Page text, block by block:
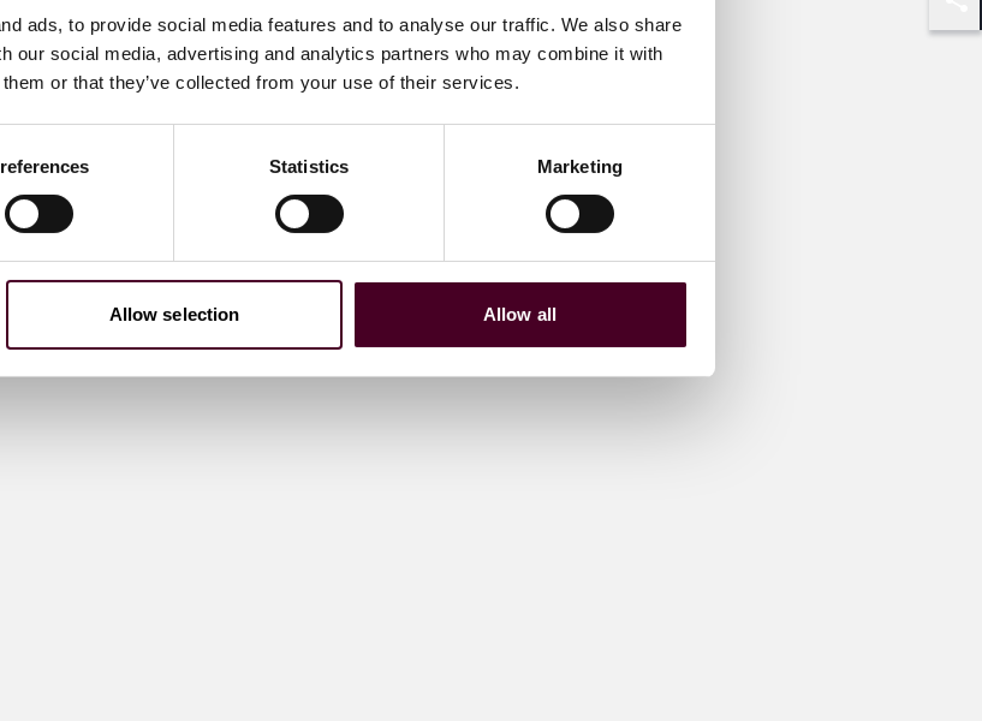
ads, to provide social media features and to analyse our traffic. We also share
our social media, advertising and analytics partners who may combine it with
or that they’ve collected from your use of their services.
Statistics Marketing
Allow selection Allow all